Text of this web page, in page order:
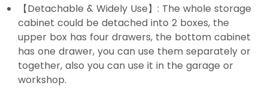
【Detachable & Widely Use】: The whole storage
cabinet could be detached into 2 boxes, the
upper box has four drawers, the bottom cabinet
has one drawer, you can use them separately or
together, also you can use it in the garage or
workshop.